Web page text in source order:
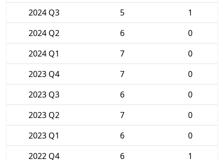
2024 Q3
5
1
2024 Q2
6
0
2024 Q1
7
0
2023 Q4
7
0
2023 Q3
6
0
2023 Q2
7
0
2023 Q1
6
0
2022 Q4
6
1